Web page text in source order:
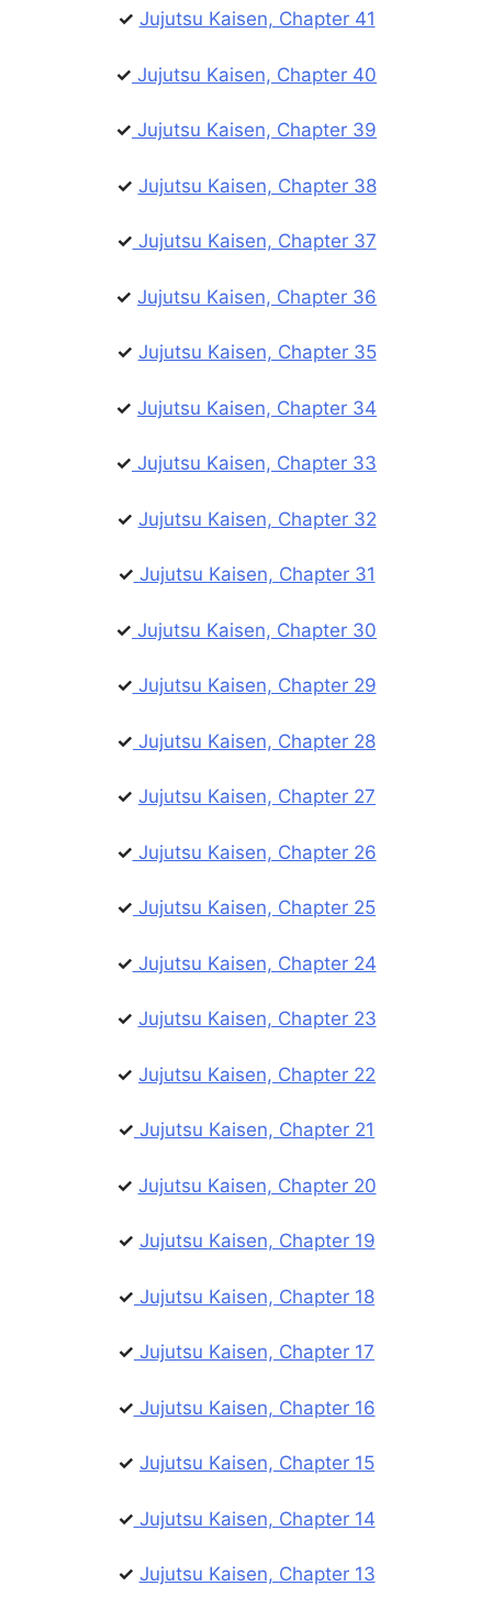
✓ Jujutsu Kaisen, Chapter 41
✓ Jujutsu Kaisen, Chapter 40
✓ Jujutsu Kaisen, Chapter 39
✓ Jujutsu Kaisen, Chapter 38
✓ Jujutsu Kaisen, Chapter 37
✓ Jujutsu Kaisen, Chapter 36
✓ Jujutsu Kaisen, Chapter 35
✓ Jujutsu Kaisen, Chapter 34
✓ Jujutsu Kaisen, Chapter 33
✓ Jujutsu Kaisen, Chapter 32
✓ Jujutsu Kaisen, Chapter 31
✓ Jujutsu Kaisen, Chapter 30
✓ Jujutsu Kaisen, Chapter 29
✓ Jujutsu Kaisen, Chapter 28
✓ Jujutsu Kaisen, Chapter 27
✓ Jujutsu Kaisen, Chapter 26
✓ Jujutsu Kaisen, Chapter 25
✓ Jujutsu Kaisen, Chapter 24
✓ Jujutsu Kaisen, Chapter 23
✓ Jujutsu Kaisen, Chapter 22
✓ Jujutsu Kaisen, Chapter 21
✓ Jujutsu Kaisen, Chapter 20
✓ Jujutsu Kaisen, Chapter 19
✓ Jujutsu Kaisen, Chapter 18
✓ Jujutsu Kaisen, Chapter 17
✓ Jujutsu Kaisen, Chapter 16
✓ Jujutsu Kaisen, Chapter 15
✓ Jujutsu Kaisen, Chapter 14
✓ Jujutsu Kaisen, Chapter 13